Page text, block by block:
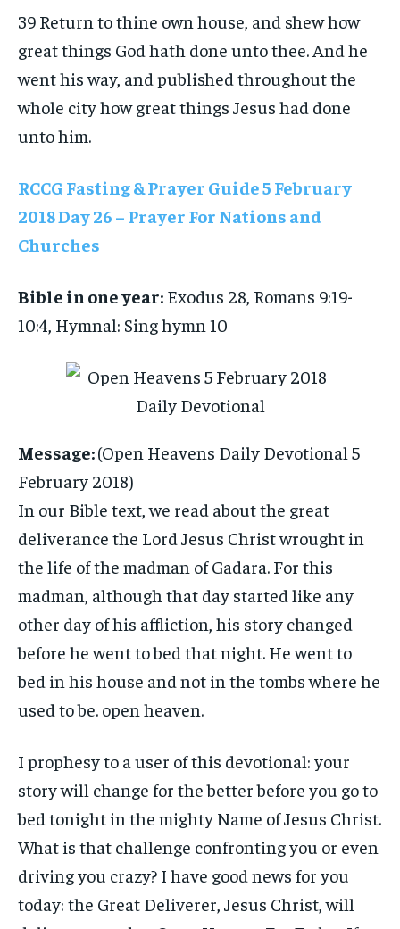
39 Return to thine own house, and shew how
great things God hath done unto thee. And he
went his way, and published throughout the
whole city how great things Jesus had done
unto him.
RCCG Fasting & Prayer Guide 5 February
2018 Day 26 – Prayer For Nations and
Churches
Bible in one year: Exodus 28, Romans 9:19-
10:4, Hymnal: Sing hymn 10
Message:(Open Heavens Daily Devotional 5
February 2018)
In our Bible text, we read about the great
deliverance the Lord Jesus Christ wrought in
the life of the madman of Gadara. For this
madman, although that day started like any
other day of his affliction, his story changed
before he went to bed that night. He went to
bed in his house and not in the tombs where he
used to be. open heaven.
I prophesy to a user of this devotional: your
story will change for the better before you go to
bed tonight in the mighty Name of Jesus Christ.
What is that challenge confronting you or even
driving you crazy? I have good news for you
today: the Great Deliverer, Jesus Christ, will